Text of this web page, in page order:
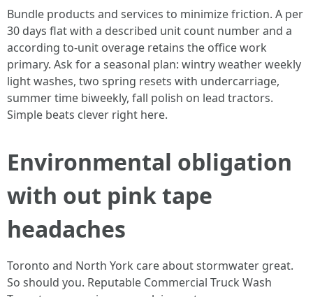
Bundle products and services to minimize friction. A per
30 days flat with a described unit count number and a
according to-unit overage retains the office work
primary. Ask for a seasonal plan: wintry weather weekly
light washes, two spring resets with undercarriage,
summer time biweekly, fall polish on lead tractors.
Simple beats clever right here.
Environmental obligation
with out pink tape
headaches
Toronto and North York care about stormwater great.
So should you. Reputable Commercial Truck Wash